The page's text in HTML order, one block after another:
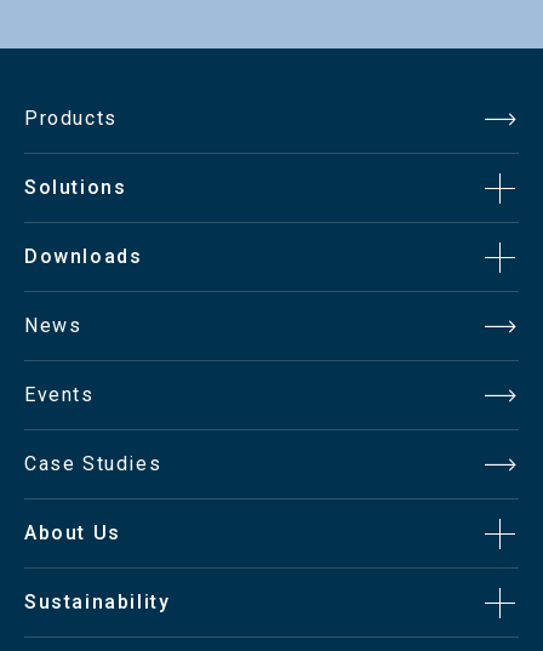
Products
Solutions
Downloads
News
Events
Case Studies
About Us
Sustainability